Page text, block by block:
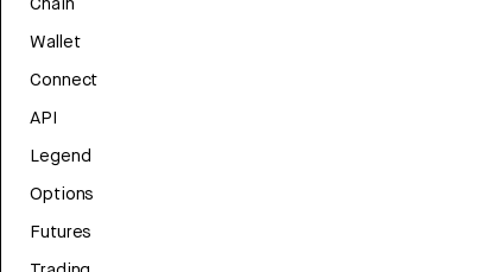
Chain
Wallet
Connect
API
Legend
Options
Futures